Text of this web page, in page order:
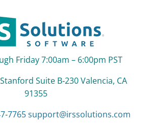
Friday 7:00am – 6:00pm PST
Suite B‑230 Valencia, CA
91355
support@irssolutions.com